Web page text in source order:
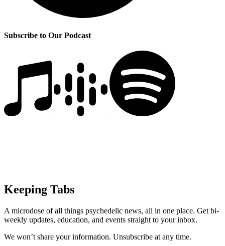
Subscribe to Our Podcast
Keeping Tabs
A microdose of all things psychedelic news, all in one place. Get bi-
weekly updates, education, and events straight to your inbox.
We won’t share your information. Unsubscribe at any time.